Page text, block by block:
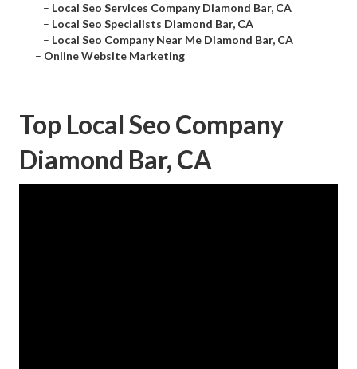
– Local Seo Services Company Diamond Bar, CA
– Local Seo Specialists Diamond Bar, CA
– Local Seo Company Near Me Diamond Bar, CA
– Online Website Marketing
Top Local Seo Company
Diamond Bar, CA